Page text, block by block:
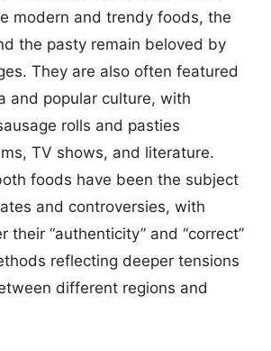
modern and trendy foods, the
the pasty remain beloved by
They are also often featured
and popular culture, with
rolls and pasties
TV shows, and literature.
foods have been the subject
and controversies, with
their “authenticity” and “correct”
reflecting deeper tensions
different regions and